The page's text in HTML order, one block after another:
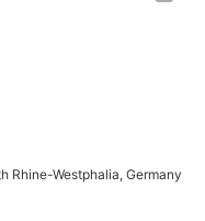
Rhine-Westphalia, Germany